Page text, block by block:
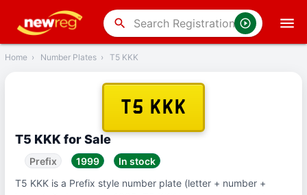
search
Back
Home › Number Plates › T5 KKK
T5 KKK
T5 KKK for Sale
Prefix 1999
In stock
T5 KKK is a Prefix style number plate (letter + number +